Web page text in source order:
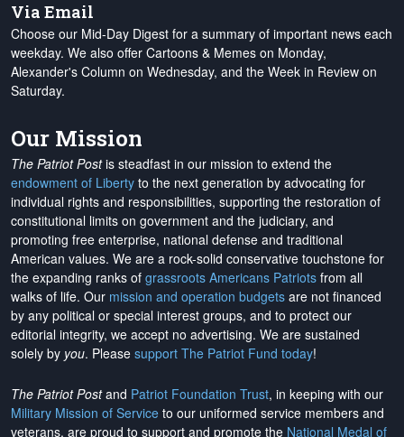
Via Email
Choose our Mid-Day Digest for a summary of important news each
weekday. We also offer Cartoons & Memes on Monday,
Alexander's Column on Wednesday, and the Week in Review on
Saturday.
Our Mission
The Patriot Postis steadfast in our mission to extend the
endowment of Liberty to the next generation by advocating for
individual rights and responsibilities, supporting the restoration of
constitutional limits on government and the judiciary, and
promoting free enterprise, national defense and traditional
American values. We are a rock-solid conservative touchstone for
the expanding ranks of grassroots Americans Patriots from all
walks of life. Our mission and operation budgets are not financed
by any political or special interest groups, and to protect our
editorial integrity, we accept no advertising. We are sustained
solely by you. Please support The Patriot Fund today!
The Patriot Postand Patriot Foundation Trust, in keeping with our
Military Mission of Service to our uniformed service members and
veterans, are proud to support and promote the National Medal of